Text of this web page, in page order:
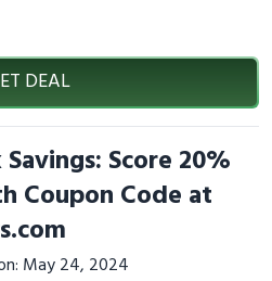
DEAL
Score 20%
Coupon Code at
May 24, 2024